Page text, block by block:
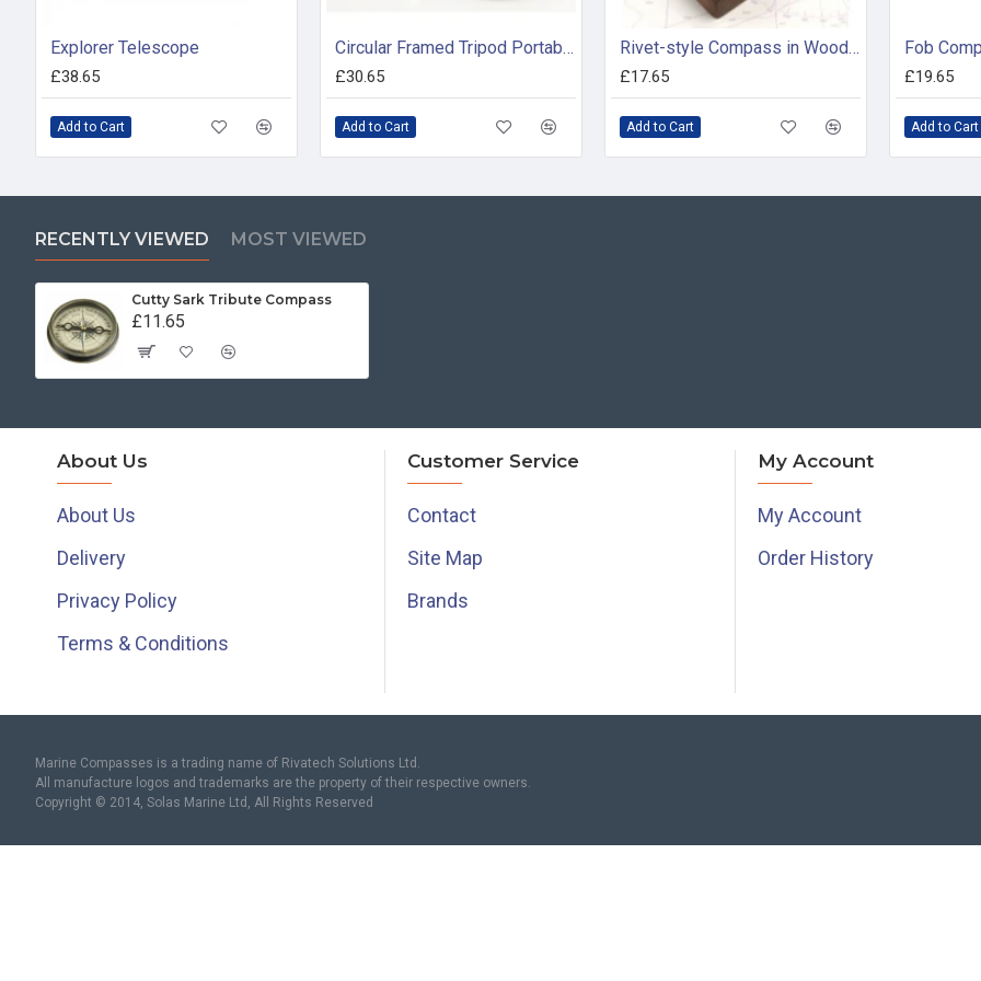
Explorer Telescope
£38.65
Add to Cart
Circular Framed Tripod Portable Sundial in Presentation Box
£30.65
Add to Cart
Rivet-style Compass in Wooden Box
£17.65
Add to Cart
Fob
£19.65
Add to Cart
RECENTLY VIEWED MOST VIEWED
Cutty Sark Tribute Compass
£11.65
About Us
About Us
Delivery
Privacy Policy
Terms & Conditions
Customer Service
Contact
Site Map
Brands
My Account
My Account
Order History
Marine Compasses is a trading name of Rivatech Solutions Ltd.
All manufacture logos and trademarks are the property of their respective owners.
Copyright © 2014, Solas Marine Ltd, All Rights Reserved